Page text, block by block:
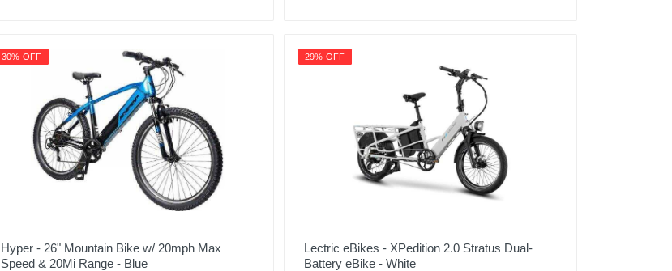
30% OFF
Hyper - 26" Mountain Bike w/ 20mph Max
Speed & 20Mi Range - Blue
29% OFF
Lectric eBikes - XPedition 2.0 Stratus Dual-
Battery eBike - White